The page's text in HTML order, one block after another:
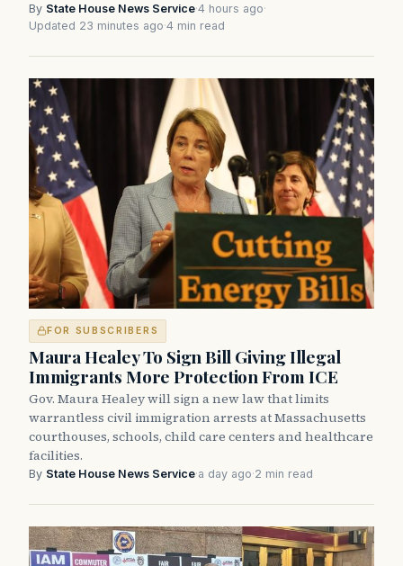
By State House News Service·4 hours ago·
Updated 23 minutes ago·4 min read
FOR SUBSCRIBERS
Maura Healey To Sign Bill Giving Illegal
Immigrants More Protection From ICE
Gov. Maura Healey will sign a new law that limits
warrantless civil immigration arrests at Massachusetts
courthouses, schools, child care centers and healthcare
facilities.
By State House News Service·a day ago·2 min read